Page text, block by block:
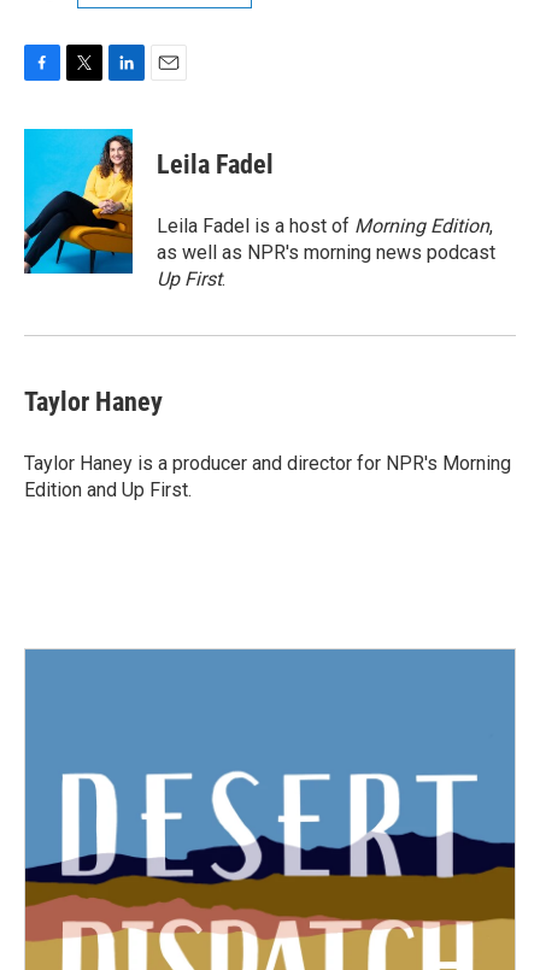
c
o
o
k
i
t
e
r
n
k
e
d
I
n
Leila Fadel
Leila Fadel is a host of Morning Edition,
as well as NPR's morning news podcast
Up First.
Taylor Haney
Taylor Haney is a producer and director for NPR's Morning
Edition and Up First.